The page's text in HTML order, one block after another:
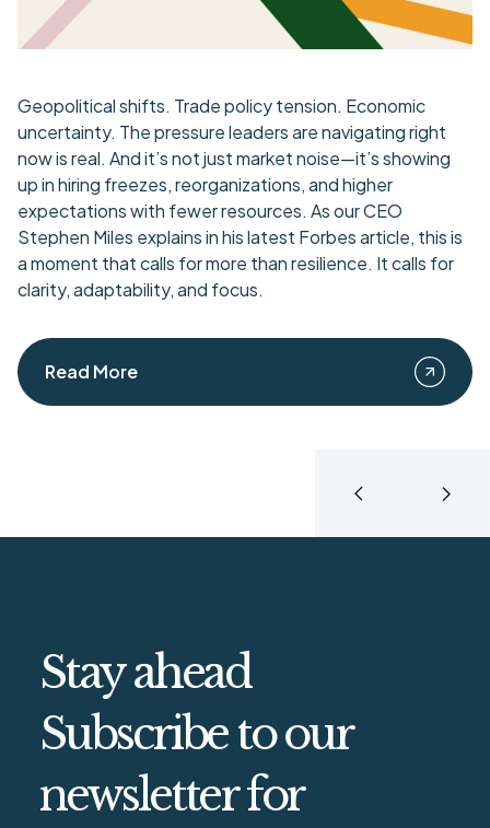
Geopolitical shifts. Trade policy tension. Economic
uncertainty. The pressure leaders are navigating right
now is real. And it’s not just market noise—it’s showing
up in hiring freezes, reorganizations, and higher
expectations with fewer resources. As our CEO
Stephen Miles explains in his latest Forbes article, this is
a moment that calls for more than resilience. It calls for
clarity, adaptability, and focus.
Read More
Stay ahead
Subscribe to our
newsletter for